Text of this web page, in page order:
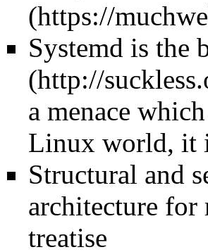
Systemd is the
a menace
Linux world, it
Structural and
architecture for
treatise